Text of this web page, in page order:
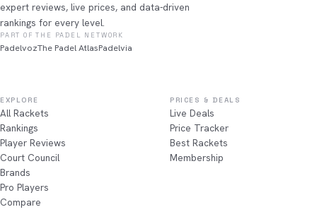
expert reviews, live prices, and data-driven
rankings for every level.
PART OF THE PADEL NETWORK
PadelvozThe Padel AtlasPadelvia
EXPLORE
All Rackets
Rankings
Player Reviews
Court Council
Brands
Pro Players
Compare
PRICES & DEALS
Live Deals
Price Tracker
Best Rackets
Membership